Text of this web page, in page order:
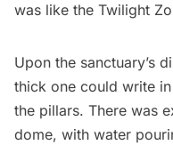
was like the Twilight
Upon the sanctuary’s
thick one could write
the pillars. There was
dome, with water